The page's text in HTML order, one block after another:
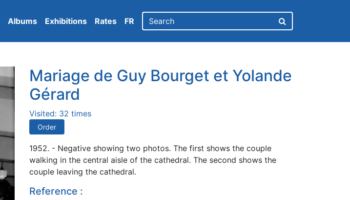
Albums Exhibitions Rates FR
Mariage de Guy Bourget et Yolande
Gérard
Visited: 32 times
Order
1952. - Negative showing two photos. The first shows the couple
walking in the central aisle of the cathedral. The second shows the
couple leaving the cathedral.
Reference :